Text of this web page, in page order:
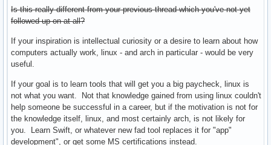
Is this really different from your previous thread which you've not yet
followed up on at all?
If your inspiration is intellectual curiosity or a desire to learn about how
computers actually work, linux - and arch in particular - would be very
useful.
If your goal is to learn tools that will get you a big paycheck, linux is
not what you want. Not that knowledge gained from using linux couldn't
help someone be successful in a career, but if the motivation is not for
the knowledge itself, linux, and most certainly arch, is not likely for
you. Learn Swift, or whatever new fad tool replaces it for "app"
development", or get some MS certifications instead.